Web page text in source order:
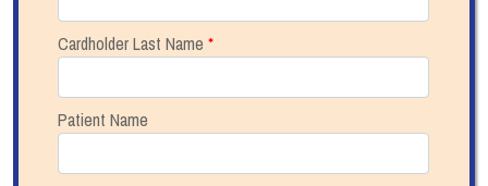
Cardholder Last Name*
Patient Name